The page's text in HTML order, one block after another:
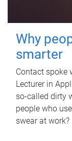
Why
smarter
Contact spoke
Lecturer in
so-called dirty
people who
swear at work?